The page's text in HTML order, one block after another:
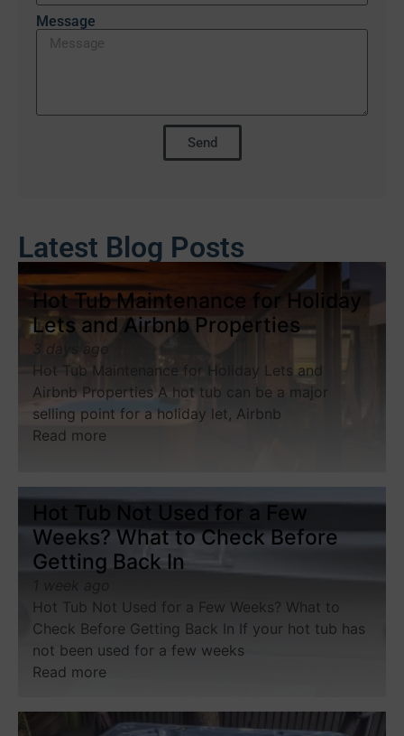
Message
Send
Latest Blog Posts
Hot Tub Maintenance for Holiday
Lets and Airbnb Properties
3 days ago
Hot Tub Maintenance for Holiday Lets and
Airbnb Properties A hot tub can be a major
selling point for a holiday let, Airbnb
Read more
Hot Tub Not Used for a Few
Weeks? What to Check Before
Getting Back In
Hot Tub Not Used for a Few Weeks? What to
Check Before Getting Back In If your hot tub has
not been used for a few weeks
Read more